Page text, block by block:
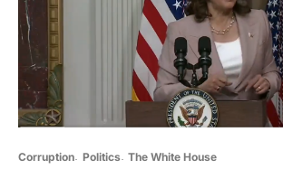
Corruption Politics The White House